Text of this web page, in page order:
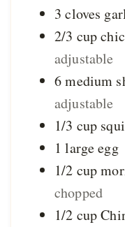
3 cloves
2/3 cup
adjustable
6medium
adjustable
1/3 cup
1 largeegg
1/2 cup
chopped
1/2 cup